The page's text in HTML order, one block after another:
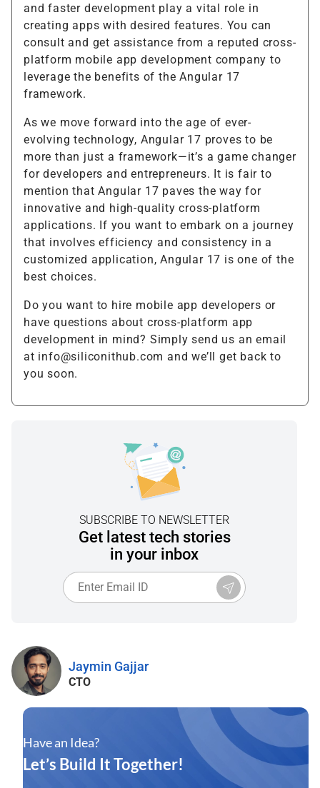
and faster development play a vital role in
creating apps with desired features. You can
consult and get assistance from a reputed cross-
platform mobile app development company to
leverage the benefits of the Angular 17
framework.
As we move forward into the age of ever-
evolving technology, Angular 17 proves to be
more than just a framework—it’s a game changer
for developers and entrepreneurs. It is fair to
mention that Angular 17 paves the way for
innovative and high-quality cross-platform
applications. If you want to embark on a journey
that involves efficiency and consistency in a
customized application, Angular 17 is one of the
best choices.
Do you want to hire mobile app developers or
have questions about cross-platform app
development in mind? Simply send us an email
at info@siliconithub.com and we’ll get back to
you soon.
SUBSCRIBE TO NEWSLETTER
Get latest tech stories
in your inbox
Jaymin Gajjar
CTO
Have an Idea?
Let’s Build It Together!